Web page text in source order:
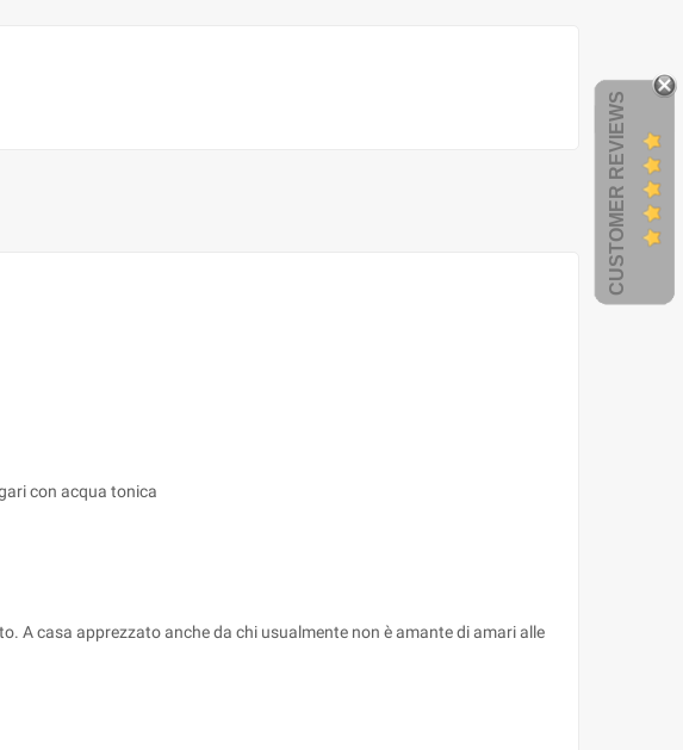
con acqua tonica
A casa apprezzato anche da chi usualmente non è amante di amari alle
CUSTOMER REVIEWS